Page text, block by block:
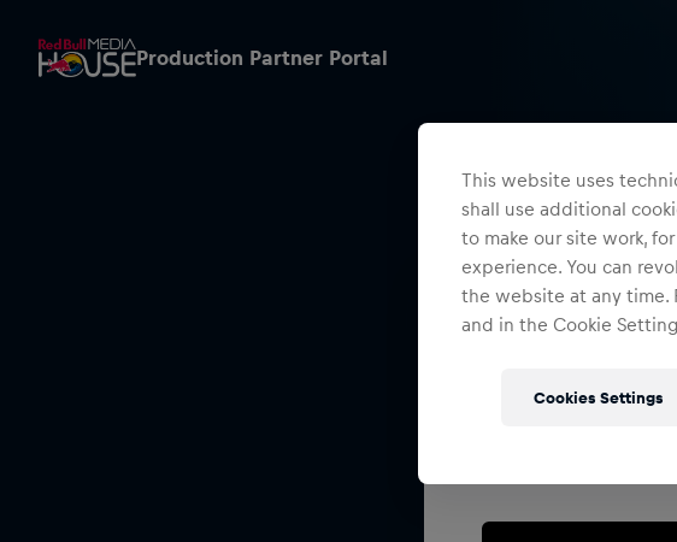
Production Partner Portal
This website uses
shall use additional
to make our site work,
experience. You can
the website at any time.
and in the Cookie
Cookies Settings